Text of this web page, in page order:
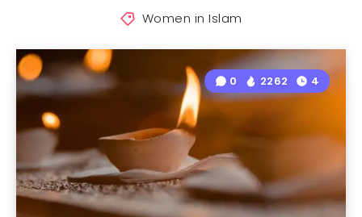
Women in Islam
0 2262 4